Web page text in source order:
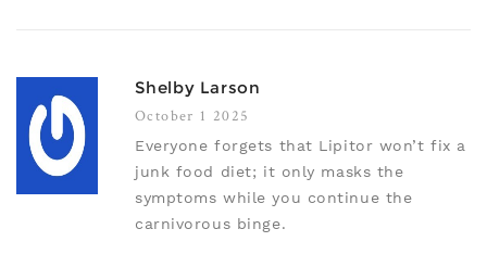
Shelby Larson
October 1 2025
Everyone forgets that Lipitor won’t fix a
junk food diet; it only masks the
symptoms while you continue the
carnivorous binge.